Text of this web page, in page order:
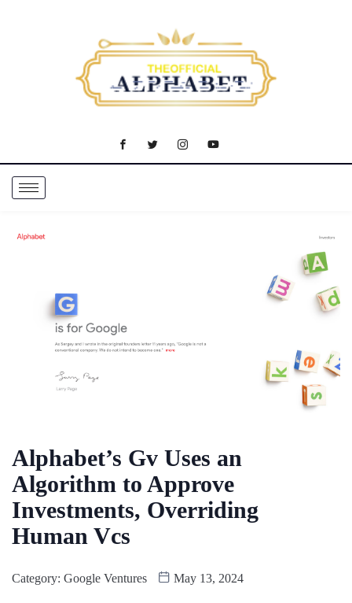
Alphabet’s Gv Uses an
Algorithm to Approve
Investments, Overriding
Human Vcs
Category: Google Ventures May 13, 2024